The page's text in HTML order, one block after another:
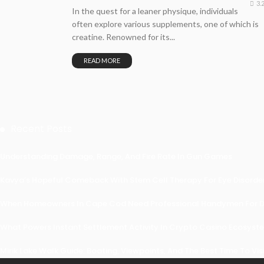
In the quest for a leaner physique, individuals
often explore various supplements, one of which is
creatine. Renowned for its...
READ MORE